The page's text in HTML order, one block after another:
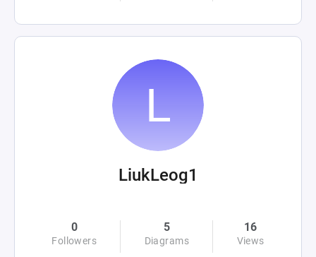
LiukLeog1
0
Followers
5
Diagrams
16
Views